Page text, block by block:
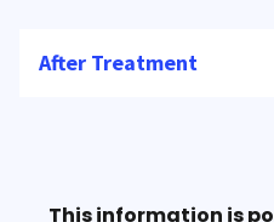
After Treatment
This information is